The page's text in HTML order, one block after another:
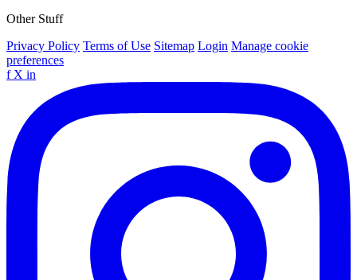
Other Stuff
Privacy Policy Terms of Use Sitemap Login Manage cookie
preferences
f X in